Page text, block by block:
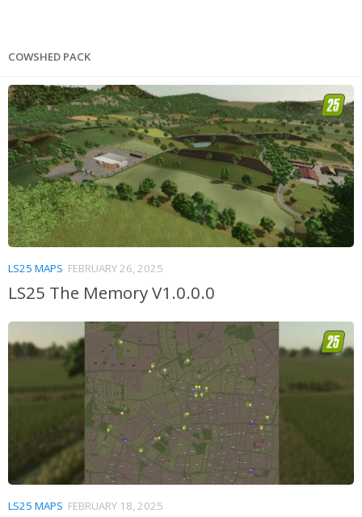
COWSHED PACK
LS25 MAPS FEBRUARY 26, 2025
LS25 The Memory V1.0.0.0
LS25 MAPS FEBRUARY 18, 2025